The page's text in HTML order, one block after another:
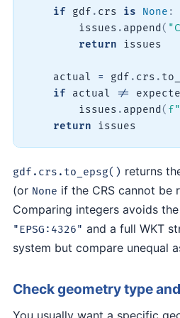
if gdf . crs is None :
        issues
. append (
return issues
    actual
= gdf . crs .
if actual !=
        issues
. append (
return issues
gdf.crs.to_epsg() returns
(or None if the CRS cannot be
Comparing integers avoids
"EPSG:4326" and a full WKT
system but compare unequal
Check geometry type
You usually want a specific